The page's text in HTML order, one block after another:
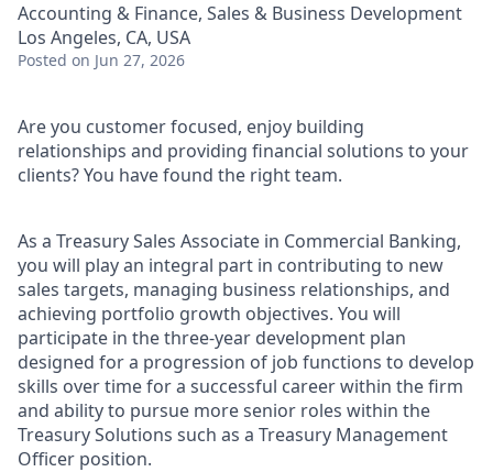
Accounting & Finance, Sales & Business Development
Los Angeles, CA, USA
Posted on Jun 27, 2026
Are you customer focused, enjoy building
relationships and providing financial solutions to your
clients? You have found the right team.
As a Treasury Sales Associate in Commercial Banking,
you will play an integral part in contributing to new
sales targets, managing business relationships, and
achieving portfolio growth objectives. You will
participate in the three-year development plan
designed for a progression of job functions to develop
skills over time for a successful career within the firm
and ability to pursue more senior roles within the
Treasury Solutions such as a Treasury Management
Officer position.